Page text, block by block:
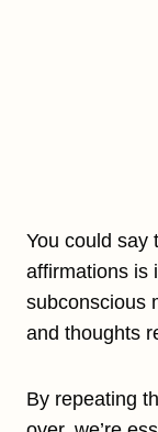
You could say
affirmations is
subconscious
and thoughts
By repeating